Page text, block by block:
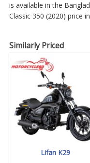
is available in the
Classic 350 (2020) price
Similarly Priced
Lifan K29